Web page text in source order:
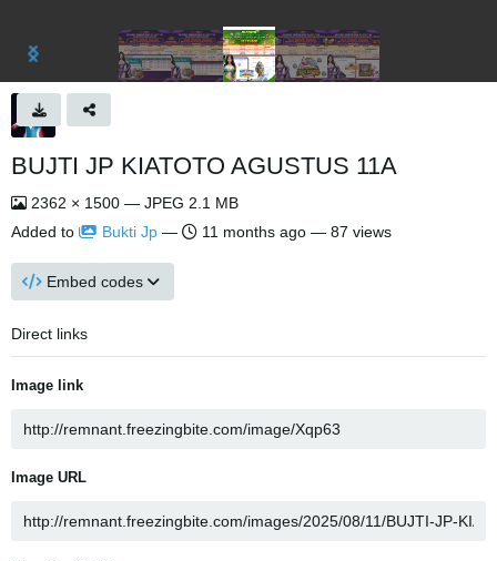
BUJTI JP KIATOTO AGUSTUS 11A
2362 × 1500 — JPEG 2.1 MB
Added to
Bukti Jp — 11 months ago — 87 views
Embed codes
Direct links
Image link
Image URL